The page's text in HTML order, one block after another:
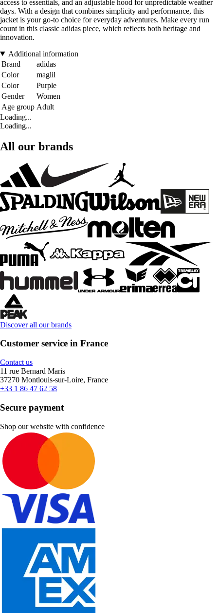
access to essentials, and an adjustable hood for unpredictable weather
days. With a design that combines simplicity and performance, this
jacket is your go-to choice for everyday adventures. Make every run
count in this classic adidas piece, which reflects both heritage and
innovation.
Additional information
Brand
adidas
Color
maglil
Color
Purple
Gender
Women
Age group Adult
Loading...
Loading...
All our brands
Discover all our brands
Customer service in France
Contact us
11 rue Bernard Maris
37270 Montlouis-sur-Loire, France
+33 1 86 47 62 58
Secure payment
Shop our website with confidence